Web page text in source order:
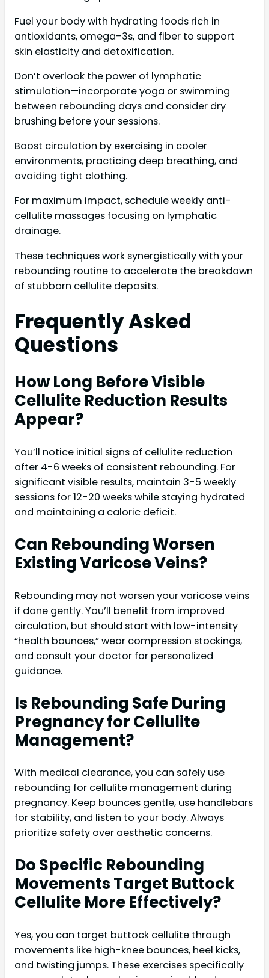
Fuel your body with hydrating foods rich in
antioxidants, omega-3s, and fiber to support
skin elasticity and detoxification.
Don’t overlook the power of lymphatic
stimulation—incorporate yoga or swimming
between rebounding days and consider dry
brushing before your sessions.
Boost circulation by exercising in cooler
environments, practicing deep breathing, and
avoiding tight clothing.
For maximum impact, schedule weekly anti-
cellulite massages focusing on lymphatic
drainage.
These techniques work synergistically with your
rebounding routine to accelerate the breakdown
of stubborn cellulite deposits.
Frequently Asked
Questions
How Long Before Visible
Cellulite Reduction Results
Appear?
You’ll notice initial signs of cellulite reduction
after 4-6 weeks of consistent rebounding. For
significant visible results, maintain 3-5 weekly
sessions for 12-20 weeks while staying hydrated
and maintaining a caloric deficit.
Can Rebounding Worsen
Existing Varicose Veins?
Rebounding may not worsen your varicose veins
if done gently. You’ll benefit from improved
circulation, but should start with low-intensity
“health bounces,” wear compression stockings,
and consult your doctor for personalized
guidance.
Is Rebounding Safe During
Pregnancy for Cellulite
Management?
With medical clearance, you can safely use
rebounding for cellulite management during
pregnancy. Keep bounces gentle, use handlebars
for stability, and listen to your body. Always
prioritize safety over aesthetic concerns.
Do Specific Rebounding
Movements Target Buttock
Cellulite More Effectively?
Yes, you can target buttock cellulite through
movements like high-knee bounces, heel kicks,
and twisting jumps. These exercises specifically